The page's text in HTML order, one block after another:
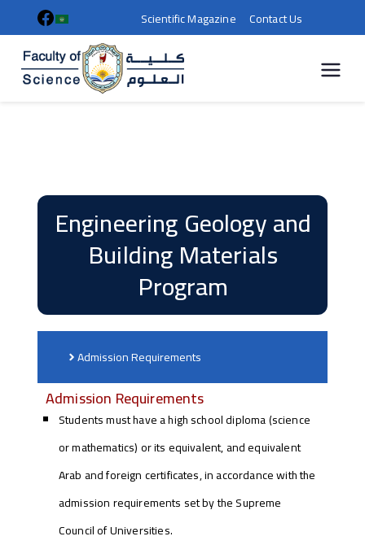
Scientific Magazine Contact Us
سوهاج
Engineering Geology and
Building Materials
Program
Admission Requirements
Admission Requirements
Students must have a high school diploma (science
or mathematics) or its equivalent, and equivalent
Arab and foreign certificates, in accordance with the
admission requirements set by the Supreme
Council of Universities.